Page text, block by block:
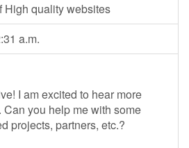
High quality websites
a.m.
I am excited to hear more
Can you help me with some
projects, partners, etc.?